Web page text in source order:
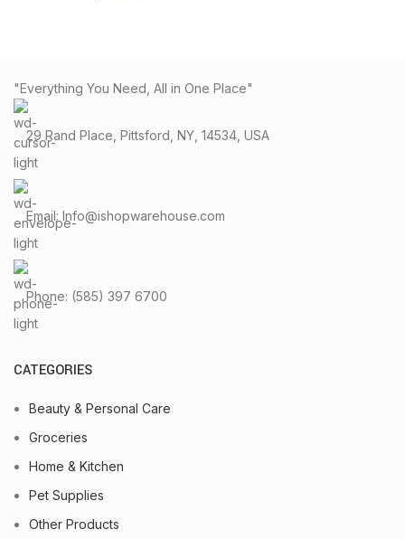
"Everything You Need, All in One Place"
29 Rand Place, Pittsford, NY, 14534, USA
Email: Info@ishopwarehouse.com
Phone: (585) 397 6700
CATEGORIES
Beauty & Personal Care
Groceries
Home & Kitchen
Pet Supplies
Other Products